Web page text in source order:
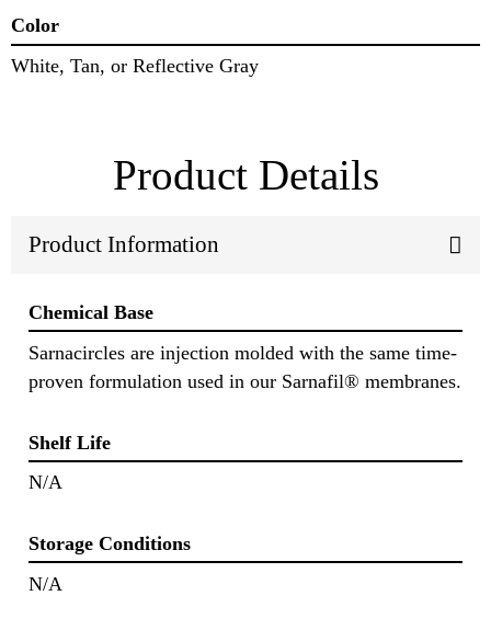
Color
White, Tan, or Reflective Gray
Product Details
Product Information
Chemical Base
Sarnacircles are injection molded with the same time-
proven formulation used in our Sarnafil® membranes.
Shelf Life
N/A
Storage Conditions
N/A